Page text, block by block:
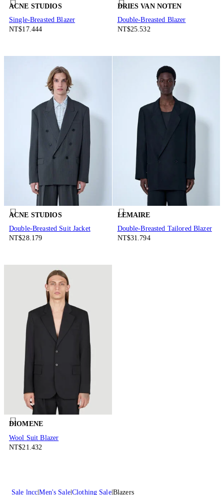
ACNE STUDIOS
Single-Breasted Blazer
NT$17.444
DRIES VAN NOTEN
Double-Breasted Blazer
NT$25.532
ACNE STUDIOS
Double-Breasted Suit Jacket
NT$28.179
LEMAIRE
Double-Breasted Tailored Blazer
NT$31.794
DIOMENE
Wool Suit Blazer
NT$21.432
Sale lncc Men's Sale Clothing Sale Blazers